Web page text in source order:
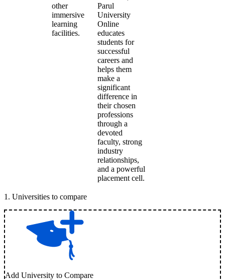
other
immersive
learning
facilities.
Parul
University
Online
educates
students for
successful
careers and
helps them
make a
significant
difference in
their chosen
professions
through a
devoted
faculty, strong
industry
relationships,
and a powerful
placement cell.
1 . Universities to compare
Add University to Compare